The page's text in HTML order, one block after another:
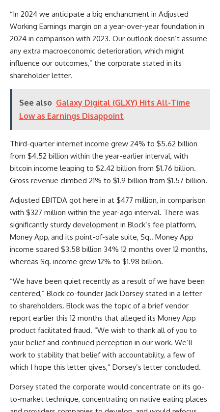
“In 2024 we anticipate a big enchancment in Adjusted
Working Earnings margin on a year-over-year foundation in
2024 in comparison with 2023. Our outlook doesn’t assume
any extra macroeconomic deterioration, which might
influence our outcomes,” the corporate stated in its
shareholder letter.
See also Galaxy Digital (GLXY) Hits All-Time
Low as Earnings Disappoint
Third-quarter internet income grew 24% to $5.62 billion
from $4.52 billion within the year-earlier interval, with
bitcoin income leaping to $2.42 billion from $1.76 billion.
Gross revenue climbed 21% to $1.9 billion from $1.57 billion.
Adjusted EBITDA got here in at $477 million, in comparison
with $327 million within the year-ago interval. There was
significantly sturdy development in Block’s fee platform,
Money App, and its point-of-sale suite, Sq.. Money App
income soared $3.58 billion 34% 12 months over 12 months,
whereas Sq. income grew 12% to $1.98 billion.
“We have been quiet recently as a result of we have been
centered,” Block co-founder Jack Dorsey stated in a letter
to shareholders. Block was the topic of a brief vendor
report earlier this 12 months that alleged its Money App
product facilitated fraud. “We wish to thank all of you to
your belief and continued perception in our work. We’ll
work to stability that belief with accountability, a few of
which I hope this letter gives,” Dorsey’s letter concluded.
Dorsey stated the corporate would concentrate on its go-
to-market technique, concentrating on native eating places